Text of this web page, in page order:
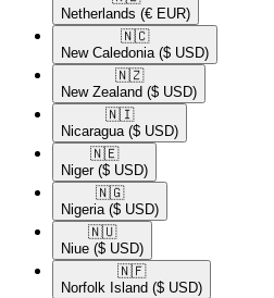
Netherlands (€ EUR)
🇳🇨​
New Caledonia ($ USD)
🇳🇿​
New Zealand ($ USD)
🇳🇮​
Nicaragua ($ USD)
🇳🇪​
Niger ($ USD)
🇳🇬​
Nigeria ($ USD)
🇳🇺​
Niue ($ USD)
🇳🇫​
Norfolk Island ($ USD)